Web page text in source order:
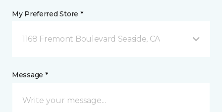
My Preferred Store *
1168 Fremont Boulevard Seaside, CA
Message *